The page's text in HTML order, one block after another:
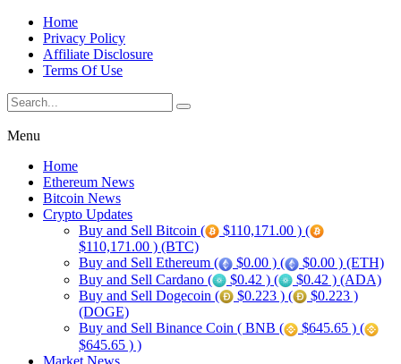
Home
Privacy Policy
Affiliate Disclosure
Terms Of Use
Menu
Home
Ethereum News
Bitcoin News
Crypto Updates
Buy and Sell Bitcoin (
$110,171.00 ) (
$110,171.00 ) (BTC)
Buy and Sell Ethereum (
$0.00 ) (
$0.00 ) (ETH)
Buy and Sell Cardano (
$0.42 ) (
$0.42 ) (ADA)
Buy and Sell Dogecoin (
$0.223 ) (
$0.223 )
(DOGE)
Buy and Sell Binance Coin ( BNB (
$645.65 ) (
$645.65 ) )
Market News